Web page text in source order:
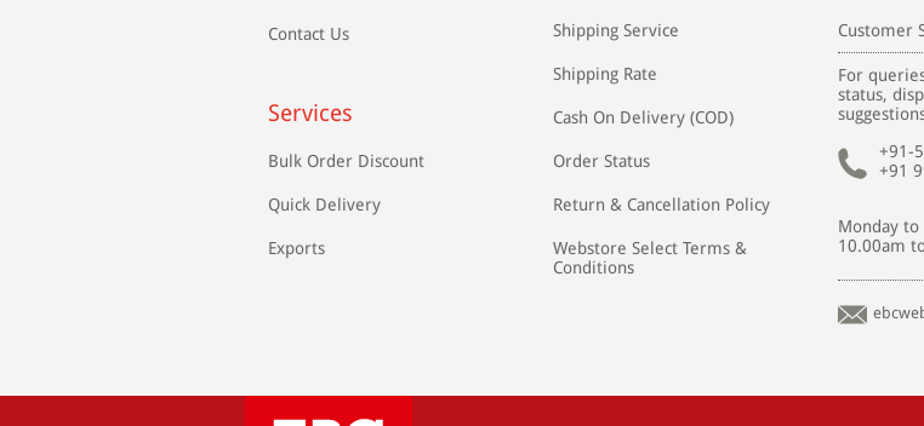
Contact Us
Services
Bulk Order Discount
Quick Delivery
Exports
Shipping Service
Shipping Rate
Cash On Delivery (COD)
Order Status
Return & Cancellation Policy
Webstore Select Terms &
Conditions
Customer
For
status,
+91-
+91
Monday to
10.00am